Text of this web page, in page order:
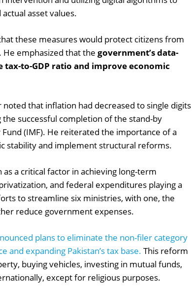
asset values.
these measures would protect citizens from
emphasized that the government’s data-
to-GDP ratio and improve economic
that inflation had decreased to single digits
successful completion of the stand-by
(IMF). He reiterated the importance of a
stability and implement structural reforms.
a critical factor in achieving long-term
and federal expenditures playing a
to streamline six ministries, with one, the
reduce government expenses.
plans to eliminate the non-filer category
and expanding Pakistan’s tax base. This reform
buying vehicles, investing in mutual funds,
except for religious purposes.